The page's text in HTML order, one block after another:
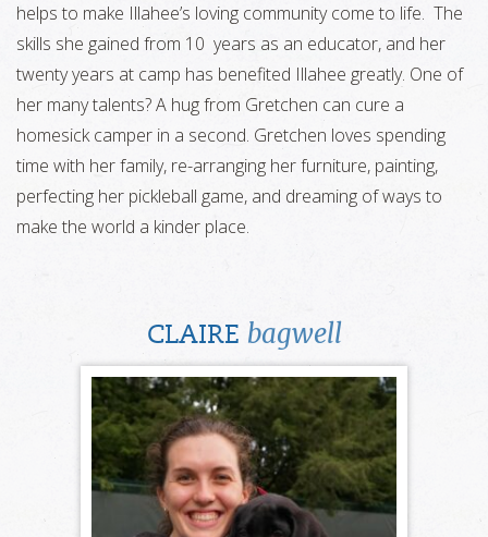
helps to make Illahee’s loving community come to life. The
skills she gained from 10 years as an educator, and her
twenty years at camp has benefited Illahee greatly. One of
her many talents? A hug from Gretchen can cure a
homesick camper in a second. Gretchen loves spending
time with her family, re-arranging her furniture, painting,
perfecting her pickleball game, and dreaming of ways to
make the world a kinder place.
CLAIRE bagwell